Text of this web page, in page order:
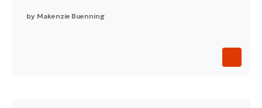
by Makenzie Buenning